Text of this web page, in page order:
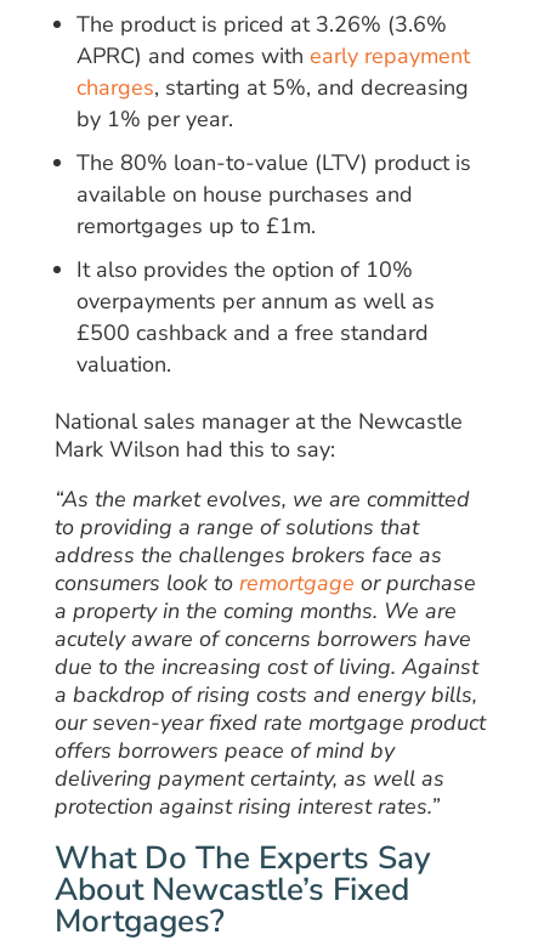
The product is priced at 3.26% (3.6%
APRC) and comes with early repayment
charges, starting at 5%, and decreasing
by 1% per year.
The 80% loan-to-value (LTV) product is
available on house purchases and
remortgages up to £1m.
It also provides the option of 10%
overpayments per annum as well as
£500 cashback and a free standard
valuation.
National sales manager at the Newcastle
Mark Wilson had this to say:
“As the market evolves, we are committed
to providing a range of solutions that
address the challenges brokers face as
consumers look to remortgage or purchase
a property in the coming months. We are
acutely aware of concerns borrowers have
due to the increasing cost of living. Against
a backdrop of rising costs and energy bills,
our seven-year fixed rate mortgage product
offers borrowers peace of mind by
delivering payment certainty, as well as
protection against rising interest rates.”
What Do The Experts Say
About Newcastle’s Fixed
Mortgages?